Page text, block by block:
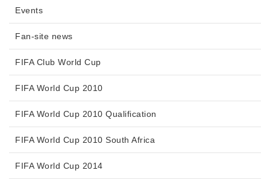
Events
Fan-site news
FIFA Club World Cup
FIFA World Cup 2010
FIFA World Cup 2010 Qualification
FIFA World Cup 2010 South Africa
FIFA World Cup 2014